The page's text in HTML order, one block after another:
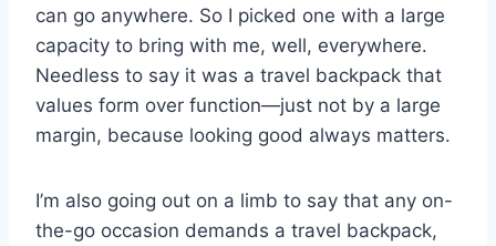
can go anywhere. So I picked one with a large
capacity to bring with me, well, everywhere.
Needless to say it was a travel backpack that
values form over function—just not by a large
margin, because looking good always matters.
I’m also going out on a limb to say that any on-
the-go occasion demands a travel backpack,